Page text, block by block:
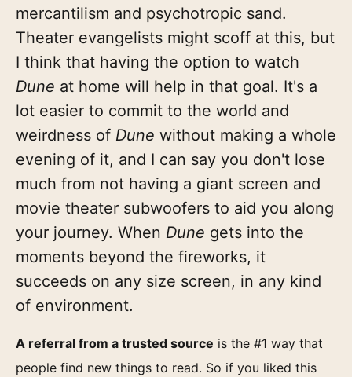
mercantilism and psychotropic sand.
Theater evangelists might scoff at this, but
I think that having the option to watch
Dune at home will help in that goal. It's a
lot easier to commit to the world and
weirdness of Dune without making a whole
evening of it, and I can say you don't lose
much from not having a giant screen and
movie theater subwoofers to aid you along
your journey. When Dune gets into the
moments beyond the fireworks, it
succeeds on any size screen, in any kind
of environment.
A referral from a trusted source is the #1 way that
people find new things to read. So if you liked this